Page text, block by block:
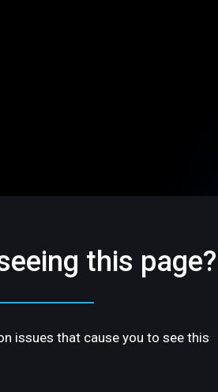
this page?
issues that cause you to see this